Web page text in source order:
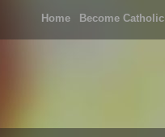
Home Become Catholic